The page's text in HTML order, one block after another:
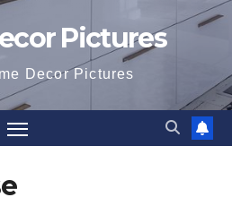
Pictures
Decor Pictures